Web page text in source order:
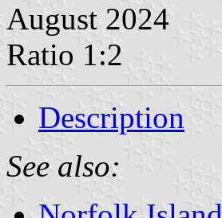
August 2024
Ratio 1:2
Description
See also: